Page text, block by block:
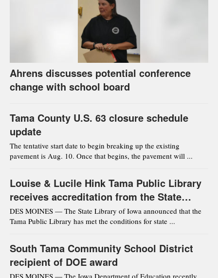
Ahrens discusses potential conference
change with school board
Tama County U.S. 63 closure schedule
update
The tentative start date to begin breaking up the existing
pavement is Aug. 10. Once that begins, the pavement will ...
Louise & Lucile Hink Tama Public Library
receives accreditation from the State
Library of Iowa
DES MOINES — The State Library of Iowa announced that the
Tama Public Library has met the conditions for state ...
South Tama Community School District
recipient of DOE award
DES MOINES — The Iowa Department of Education recently